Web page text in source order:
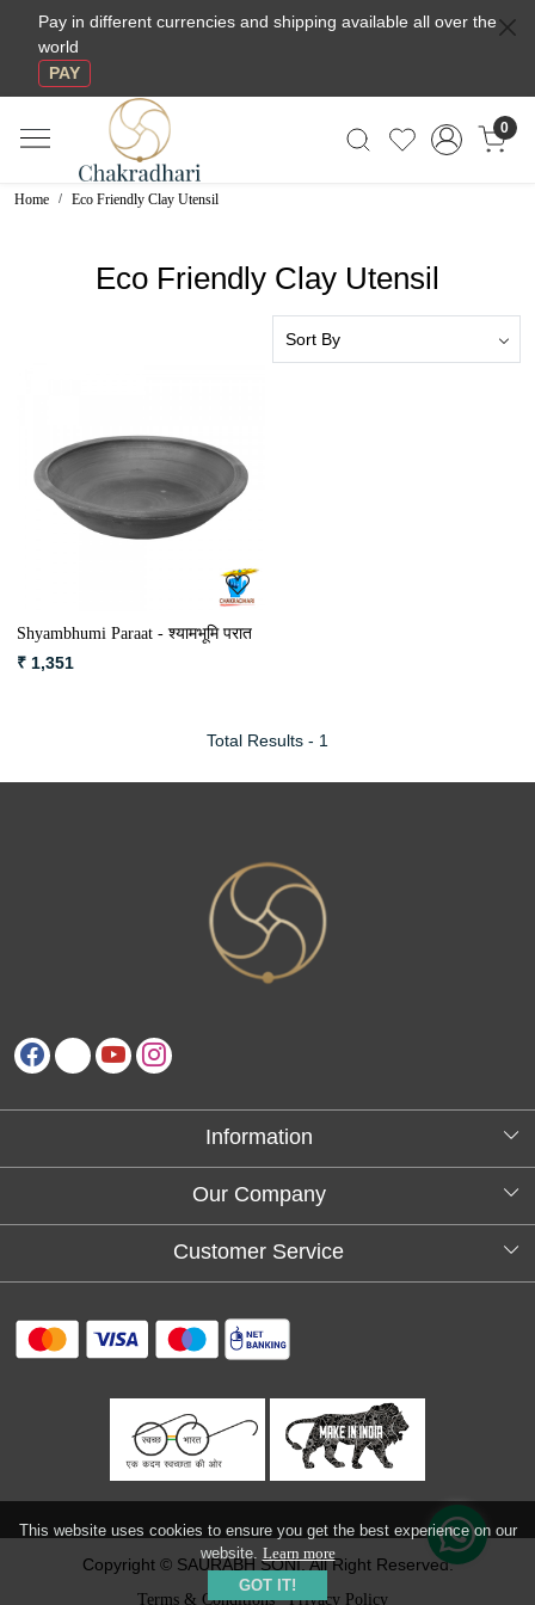
This website uses cookies to ensure you get the best experience on our
website. Learn more
GOT IT!
Pay in different currencies and shipping available all over the
world
PAY
0
Home Eco Friendly Clay Utensil
Eco Friendly Clay Utensil
Loading...
Shyambhumi Paraat - श्यामभूमि परात
₹ 1,351
Total Results - 1
Information
About Us
Our Company
Testimonials
Customer Service
FAQs
Return and refund policy
Refund & Cancellation
Track Order
Copyright © SAURABH SONI. All Right Reserved.
Terms & Conditions Privacy Policy